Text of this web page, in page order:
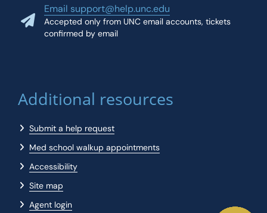
Email support@help.unc.edu
Accepted only from UNC email accounts, tickets
confirmed by email
Additional resources
Submit a help request
Med school walkup appointments
Accessibility
Site map
Agent login